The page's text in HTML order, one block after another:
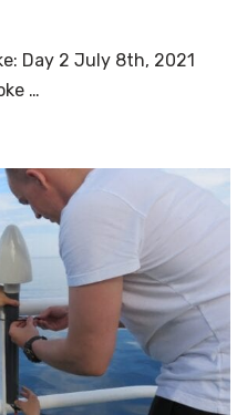
Day 2 July 8th, 2021
…